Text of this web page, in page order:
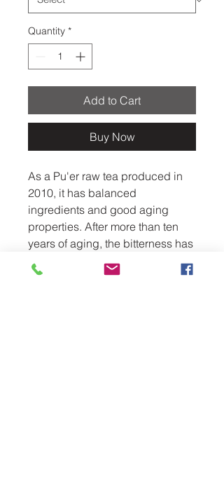
Quantity *
Add to Cart
Buy Now
As a Pu'er raw tea produced in
2010, it has balanced
ingredients and good aging
properties. After more than ten
years of aging, the bitterness has
been reduced and the taste is
mellow. It is worthy of tasting and